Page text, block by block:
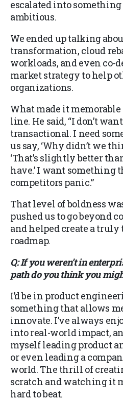
escalated into
ambitious.
We ended up talking
transformation, cloud
workloads, and even co-
market strategy to help
organizations.
What made it memorable
line. He said, “I don’t
transactional. I need
us say, ‘Why didn’t we
‘That’s slightly better
have.’ I want something
competitors panic.”
That level of boldness
pushed us to go beyond
and helped create a
roadmap.
Q: If you weren’t in
path do you think you
I’d be in product
something that allows
innovate. I’ve always
into real-world impact,
myself leading product
or even leading a
world. The thrill of
scratch and watching it
hard to beat.